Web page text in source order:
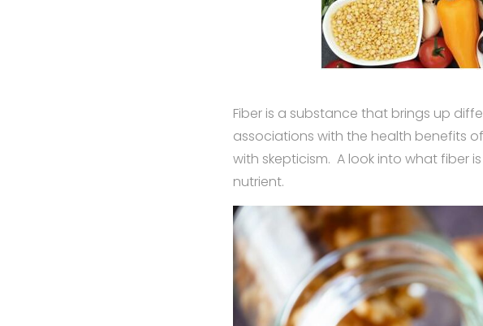
Fiber is a substance that brings up
associations with the health benefits
with skepticism. A look into what fiber
nutrient.